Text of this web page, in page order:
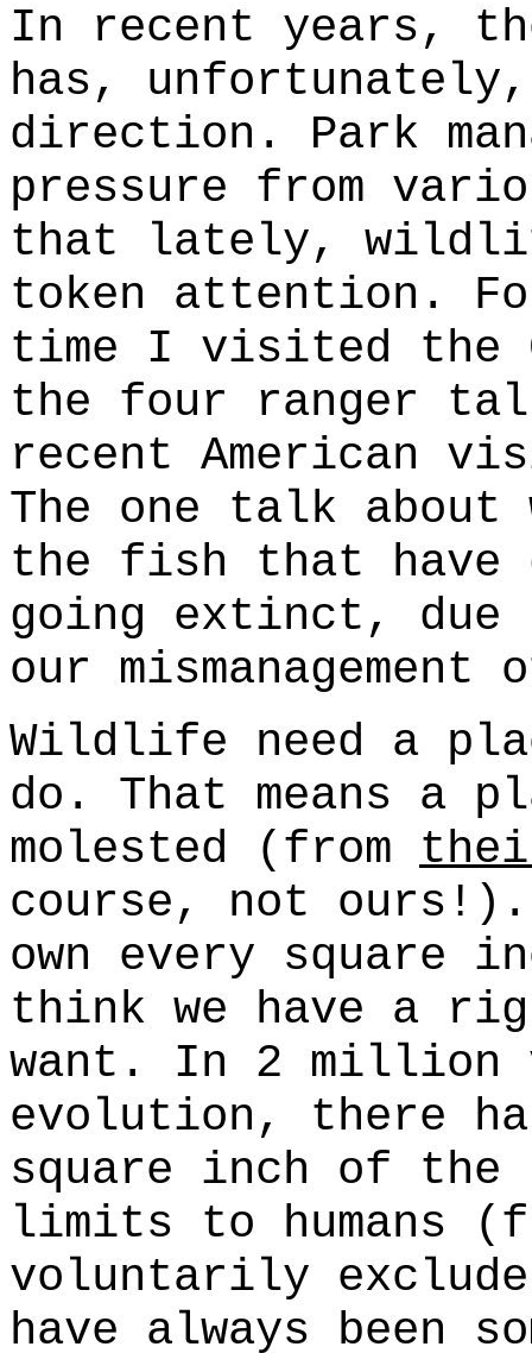
In recent years,
has,
direction. Park
pressure from
that lately,
token attention.
time I visited the
the four ranger
recent American
The one talk
the fish that have
going extinct, due
our
Wildlife need a
do. That means a
molested (from
course, not ours!).
own every square
think we have a
want. In 2 million
evolution, there
square inch of
limits to humans
voluntarily
have always been